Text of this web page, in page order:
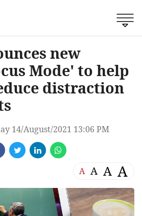
new
Mode' to help
distraction
14/August/2021 13:06 PM
A A A A